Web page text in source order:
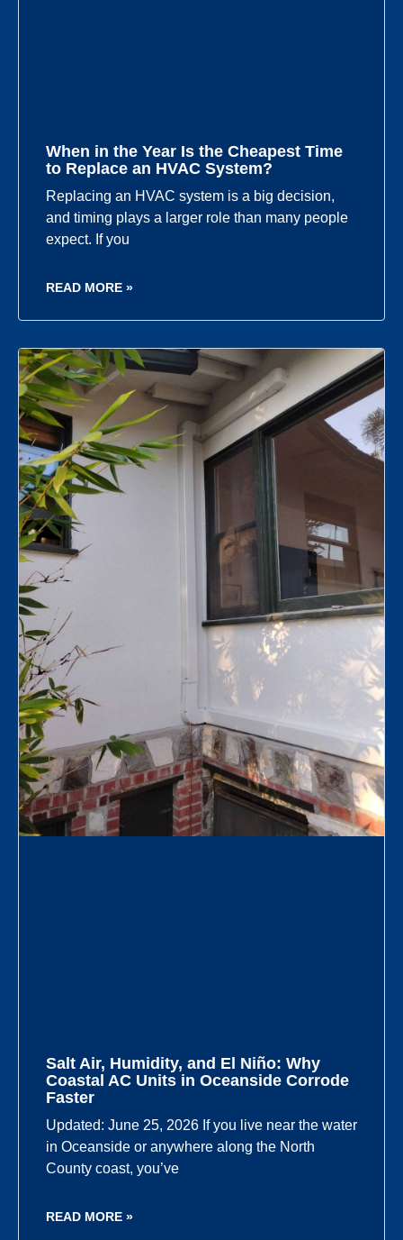
When in the Year Is the Cheapest Time
to Replace an HVAC System?
Replacing an HVAC system is a big decision,
and timing plays a larger role than many people
expect. If you
READ MORE »
Salt Air, Humidity, and El Niño: Why
Coastal AC Units in Oceanside Corrode
Faster
Updated: June 25, 2026 If you live near the water
in Oceanside or anywhere along the North
County coast, you’ve
READ MORE »